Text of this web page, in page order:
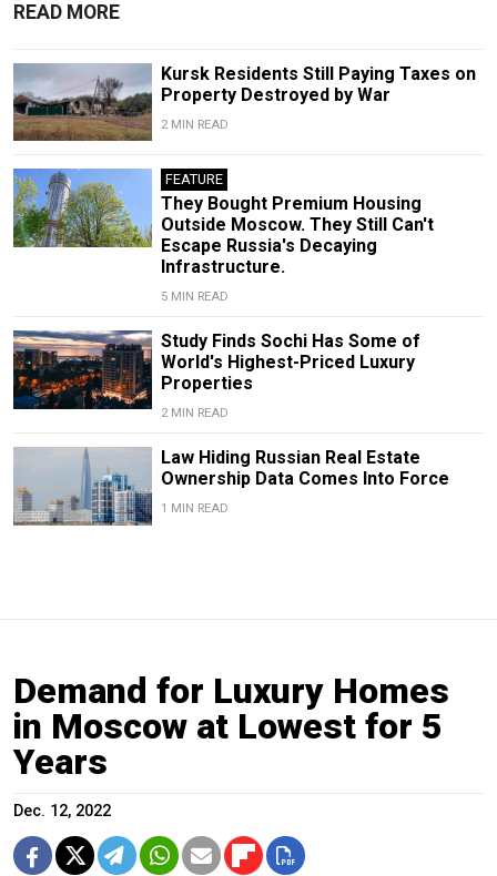
READ MORE
Kursk Residents Still Paying Taxes on
Property Destroyed by War
2 MIN READ
FEATURE
They Bought Premium Housing
Outside Moscow. They Still Can't
Escape Russia's Decaying
Infrastructure.
5 MIN READ
Study Finds Sochi Has Some of
World's Highest-Priced Luxury
Properties
2 MIN READ
Law Hiding Russian Real Estate
Ownership Data Comes Into Force
1 MIN READ
Demand for Luxury Homes
in Moscow at Lowest for 5
Years
Dec. 12, 2022